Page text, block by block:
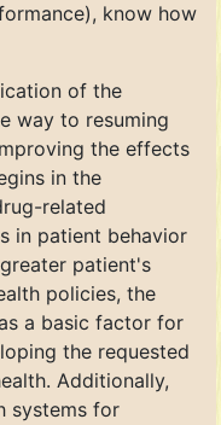
know how
of the
way to resuming
the effects
in the
related
in patient behavior
patient's
policies, the
a basic factor for
the requested
Additionally,
systems for